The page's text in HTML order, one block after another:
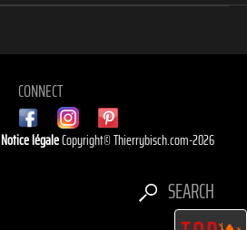
CONNECT
Notice légaleCopyright© Thierrybisch.com-2026
SEARCH